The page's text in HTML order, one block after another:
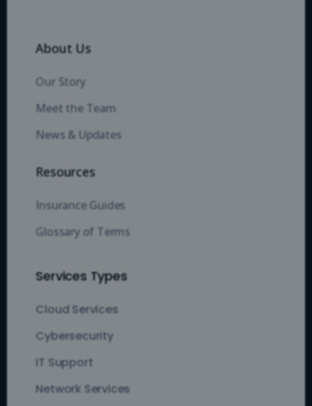
About Us
Our Story
Meet the Team
News & Updates
Resources
Insurance Guides
Glossary of Terms
Services Types
Cloud Services
Cybersecurity
IT Support
Network Services